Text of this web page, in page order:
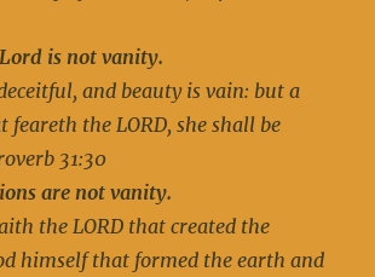
is not vanity.
and beauty is vain: but a
feareth the LORD, she shall be
31:30
are not vanity.
the LORD that created the
himself that formed the earth and